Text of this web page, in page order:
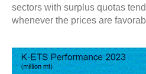
sectors with surplus quotas
whenever the prices are